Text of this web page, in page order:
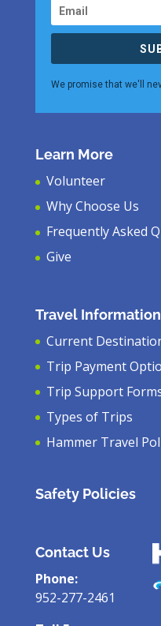
We promise that we'll
Learn More
Volunteer
Why Choose Us
Frequently Asked
Give
Travel Information
Current
Trip Payment
Trip Support
Types of Trips
Hammer Travel
Safety Policies
Contact Us
Phone:
952-277-2461